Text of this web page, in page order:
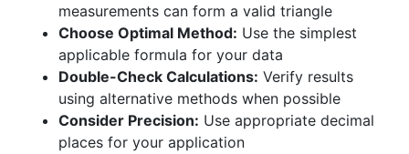
measurements can form a valid triangle
Choose Optimal Method: Use the simplest
applicable formula for your data
Double-Check Calculations: Verify results
using alternative methods when possible
Consider Precision: Use appropriate decimal
places for your application